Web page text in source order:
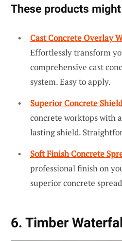
These products
Cast Concrete Overlay
Effortlessly transform
comprehensive cast
system. Easy to apply.
Superior Concrete Shield
concrete worktops with
lasting shield.
Soft Finish Concrete
professional finish on
superior concrete
6. Timber